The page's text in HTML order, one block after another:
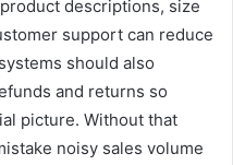
descriptions, size
support can reduce
should also
and returns so
picture. Without that
noisy sales volume